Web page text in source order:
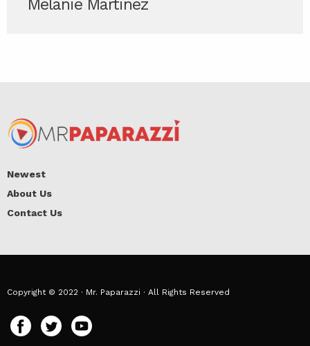
Melanie Martinez
Newest
About Us
Contact Us
Copyright © 2022 · Mr. Paparazzi · All Rights Reserved